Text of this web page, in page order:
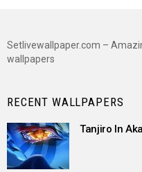
Setlivewallpaper.com –
wallpapers
RECENT WALLPAPERS
Tanjiro In